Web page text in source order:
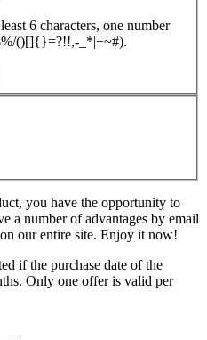
6 characters, one number
()[]{}=?!!,-_*|+~#).
you have the opportunity to
a number of advantages by email
our entire site. Enjoy it now!
if the purchase date of the
Only one offer is valid per